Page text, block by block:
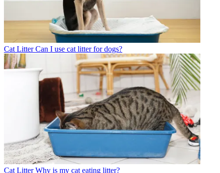
Cat Litter Can I use cat litter for dogs?
Cat Litter Why is my cat eating litter?